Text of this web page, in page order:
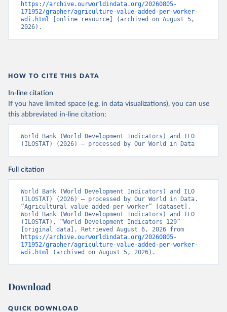
https://archive.ourworldindata.org/20260805-
171952/grapher/agriculture-value-added-per-worker-
wdi.html [online resource] (archived on August 5,
2026).
HOW TO CITE THIS DATA
In-line citation
If you have limited space (e.g. in data visualizations), you can use
this abbreviated in-line citation:
World Bank (World Development Indicators) and ILO
(ILOSTAT) (2026) – processed by Our World in Data
Full citation
World Bank (World Development Indicators) and ILO
(ILOSTAT) (2026) – processed by Our World in Data.
“Agricultural value added per worker” [dataset].
World Bank (World Development Indicators) and ILO
(ILOSTAT), “World Development Indicators 129”
https://archive.ourworldindata.org/20260805-
171952/grapher/agriculture-value-added-per-worker-
wdi.html (archived on August 5, 2026).
Download
QUICK DOWNLOAD